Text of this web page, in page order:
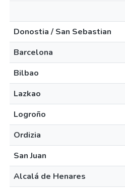
Donostia / San Sebastian
Barcelona
Bilbao
Lazkao
Logroño
Ordizia
San Juan
Alcalá de Henares